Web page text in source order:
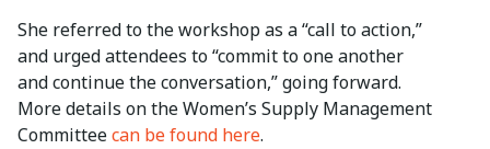
She referred to the workshop as a “call to action,”
and urged attendees to “commit to one another
and continue the conversation,” going forward.
More details on the Women’s Supply Management
Committeecan be found here.